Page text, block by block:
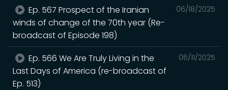
06/18/2025
Ep. 567 Prospect of the Iranian
winds of change of the 70th year (Re-
broadcast of Episode 198)
06/11/2025
Ep. 566 We Are Truly Living in the
Last Days of America (re-broadcast of
Ep. 513)